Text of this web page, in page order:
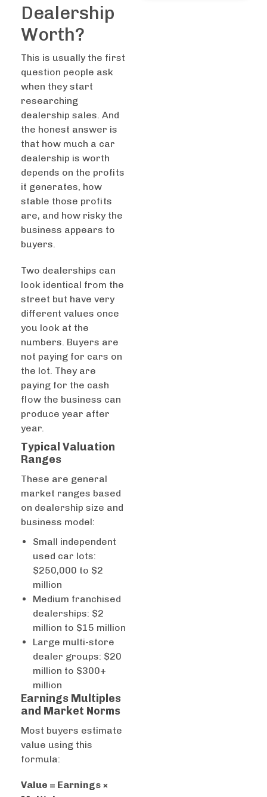
Dealership
Worth?
This is usually the first
question people ask
when they start
researching
dealership sales. And
the honest answer is
that how much a car
dealership is worth
depends on the profits
it generates, how
stable those profits
are, and how risky the
business appears to
buyers.
Two dealerships can
look identical from the
street but have very
different values once
you look at the
numbers. Buyers are
not paying for cars on
the lot. They are
paying for the cash
flow the business can
produce year after
year.
Typical Valuation
Ranges
These are general
market ranges based
on dealership size and
business model:
Small independent
used car lots:
$250,000 to $2
million
Medium franchised
dealerships: $2
million to $15 million
Large multi-store
dealer groups: $20
million to $300+
million
Earnings Multiples
and Market Norms
Most buyers estimate
value using this
formula:
Value = Earnings ×